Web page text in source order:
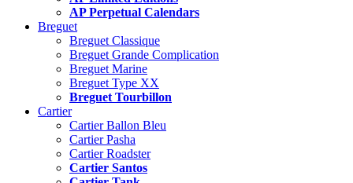
AP Perpetual Calendars
Breguet
Breguet Classique
Breguet Grande Complication
Breguet Marine
Breguet Type XX
Breguet Tourbillon
Cartier
Cartier Ballon Bleu
Cartier Pasha
Cartier Roadster
Cartier Santos